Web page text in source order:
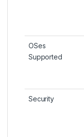
OSes
Supported
Security